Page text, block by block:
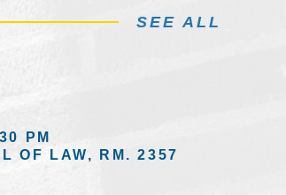
SEE ALL
PM
OF LAW, RM. 2357